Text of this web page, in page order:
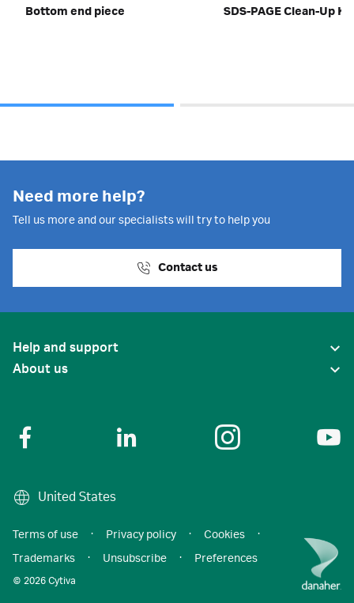
Bottom end piece SDS-PAGE Clean-Up Kit
Need more help?
Tell us more and our specialists will try to help you
Contact us
Help and support
About us
United States
© 2026 Cytiva
Terms of use · Privacy policy · Cookies
·
Trademarks
· Unsubscribe · Preferences